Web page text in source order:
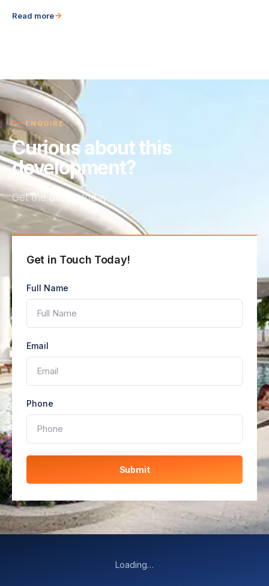
Read more
ENQUIRE
Curious about this
development?
Get the details today
Get in Touch Today!
Full Name
Email
Phone
Submit
Loading…